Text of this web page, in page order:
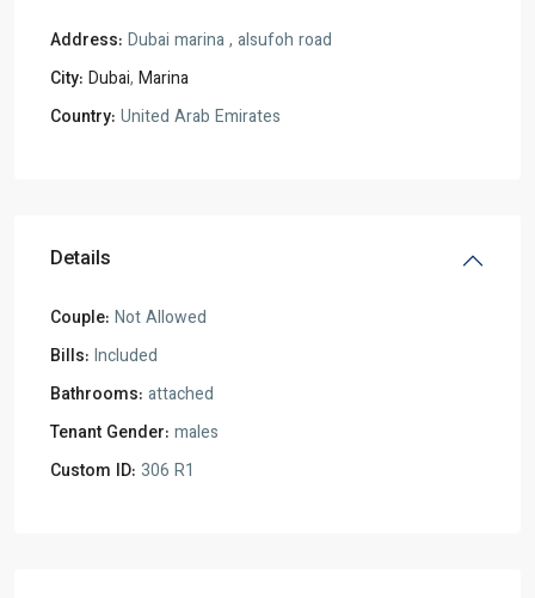
Address: Dubai marina , alsufoh road
City: Dubai, Marina
Country: United Arab Emirates
Details
Couple: Not Allowed
Bills: Included
Bathrooms: attached
Tenant Gender: males
Custom ID: 306 R1